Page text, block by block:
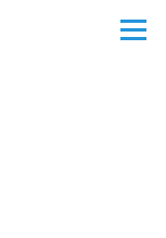
Menu